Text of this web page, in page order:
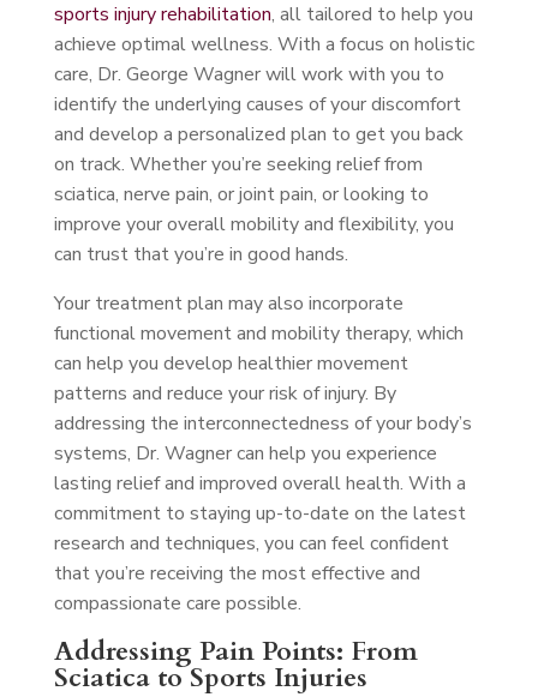
sports injury rehabilitation, all tailored to help you
achieve optimal wellness. With a focus on holistic
care, Dr. George Wagner will work with you to
identify the underlying causes of your discomfort
and develop a personalized plan to get you back
on track. Whether you’re seeking relief from
sciatica, nerve pain, or joint pain, or looking to
improve your overall mobility and flexibility, you
can trust that you’re in good hands.
Your treatment plan may also incorporate
functional movement and mobility therapy, which
can help you develop healthier movement
patterns and reduce your risk of injury. By
addressing the interconnectedness of your body’s
systems, Dr. Wagner can help you experience
lasting relief and improved overall health. With a
commitment to staying up-to-date on the latest
research and techniques, you can feel confident
that you’re receiving the most effective and
compassionate care possible.
Addressing Pain Points: From
Sciatica to Sports Injuries